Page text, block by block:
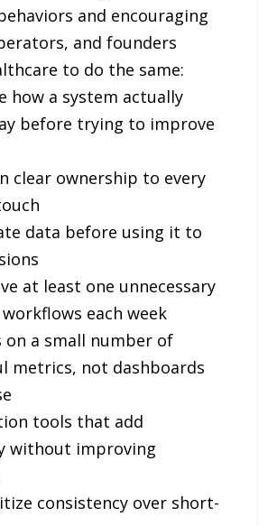
and encouraging
and founders
to do the same:
how a system actually
before trying to improve
clear ownership to every
data before using it to
at least one unnecessary
each week
on a small number of
metrics, not dashboards
tools that add
without improving
consistency over short-